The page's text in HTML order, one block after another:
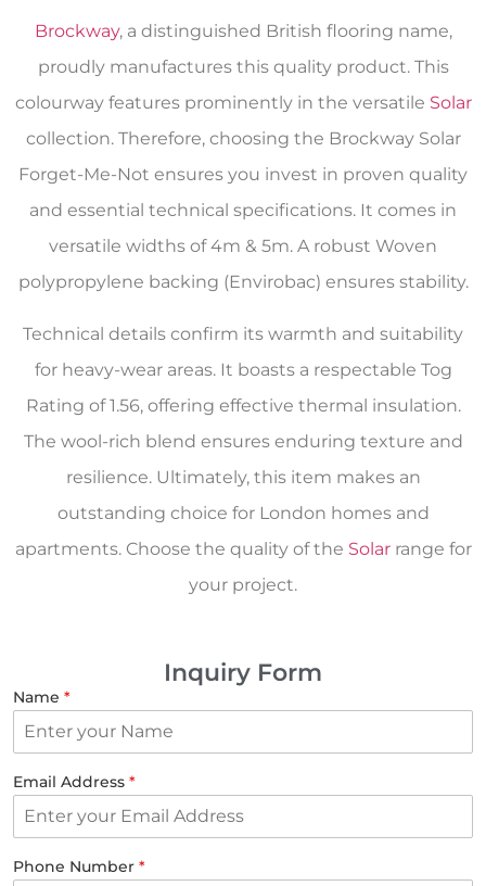
Brockway, a distinguished British flooring name,
proudly manufactures this quality product. This
colourway features prominently in the versatile Solar
collection. Therefore, choosing the Brockway Solar
Forget-Me-Not ensures you invest in proven quality
and essential technical specifications. It comes in
versatile widths of 4m & 5m. A robust Woven
polypropylene backing (Envirobac) ensures stability.
Technical details confirm its warmth and suitability
for heavy-wear areas. It boasts a respectable Tog
Rating of 1.56, offering effective thermal insulation.
The wool-rich blend ensures enduring texture and
resilience. Ultimately, this item makes an
outstanding choice for London homes and
apartments. Choose the quality of the Solarrange for
your project.
Inquiry Form
Name *
Email Address *
Phone Number *